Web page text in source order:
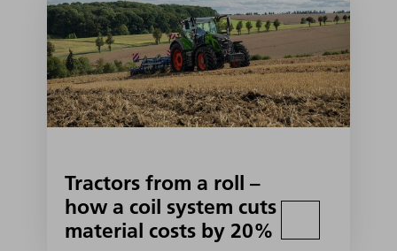
Tractors from a roll –
how a coil system cuts
material costs by 20%